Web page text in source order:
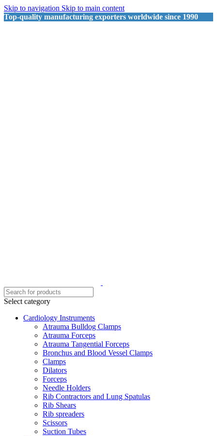
Skip to navigation Skip to main content
Top-quality manufacturing exporters worldwide since 1990
Select category
Cardiology Instruments
Atrauma Bulldog Clamps
Atrauma Forceps
Atrauma Tangential Forceps
Bronchus and Blood Vessel Clamps
Clamps
Dilators
Forceps
Needle Holders
Rib Contractors and Lung Spatulas
Rib Shears
Rib spreaders
Scissors
Suction Tubes